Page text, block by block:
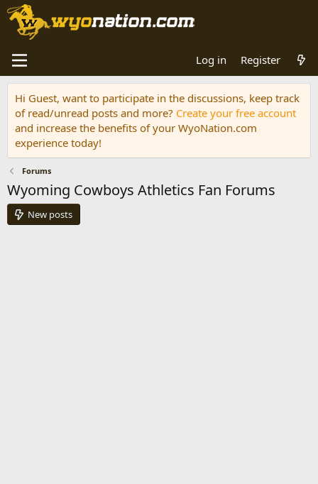
Log in Register
Hi Guest, want to participate in the discussions, keep track
of read/unread posts and more? Create your free account
and increase the benefits of your WyoNation.com
experience today!
Forums
Wyoming Cowboys Athletics Fan Forums
New posts